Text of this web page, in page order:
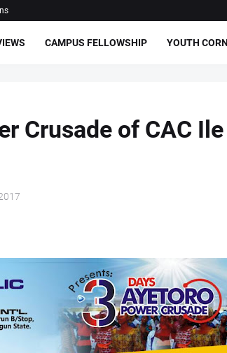
CAMPUS FELLOWSHIP YOUTH
Crusade of CAC